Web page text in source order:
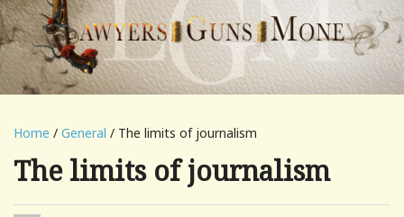
Home / General / The limits of journalism
The limits of journalism